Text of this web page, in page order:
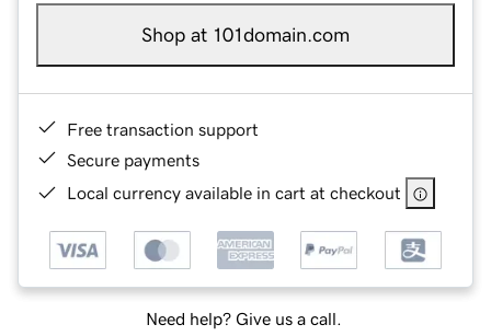
Shop at 101domain.com
Free transaction support
Secure payments
Local currency available in cart at checkout
Need help? Give us a call.